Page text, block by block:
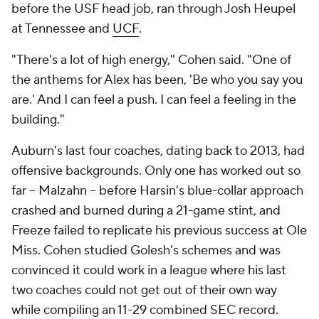
before the USF head job, ran through Josh Heupel
at Tennessee and UCF.
"There's a lot of high energy," Cohen said. "One of
the anthems for Alex has been, 'Be who you say you
are.' And I can feel a push. I can feel a feeling in the
building."
Auburn's last four coaches, dating back to 2013, had
offensive backgrounds. Only one has worked out so
far -- Malzahn -- before Harsin's blue-collar approach
crashed and burned during a 21-game stint, and
Freeze failed to replicate his previous success at Ole
Miss. Cohen studied Golesh's schemes and was
convinced it could work in a league where his last
two coaches could not get out of their own way
while compiling an 11-29 combined SEC record.